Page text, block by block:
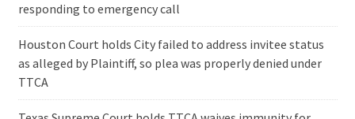
responding to emergency call
Houston Court holds City failed to address invitee status
as alleged by Plaintiff, so plea was properly denied under
TTCA